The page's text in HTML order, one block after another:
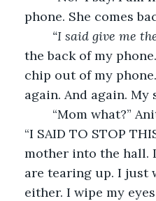
phone. She comes
“I said give me
the back of my
chip out of my
again. And again.
“I SAID TO STOP
mother into the hall.
are tearing up. I just
either. I wipe my